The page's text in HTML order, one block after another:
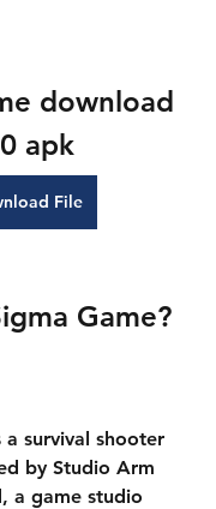
download
apk
File
Game?
a survival shooter
by Studio Arm
a game studio